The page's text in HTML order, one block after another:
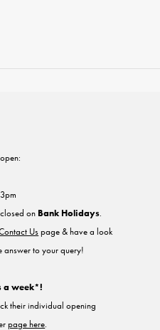
on Bank Holidays.
Uspage & have a look
answer to your query!
a week*!
their individual opening
page here.